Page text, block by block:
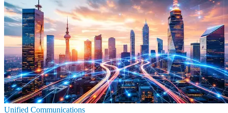
Unified Communications